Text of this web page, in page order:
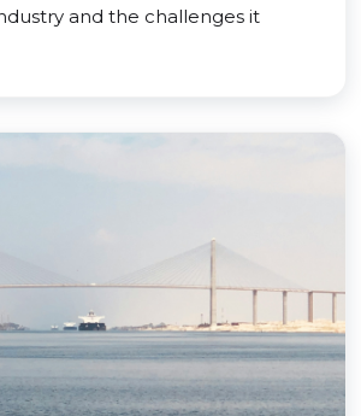
and the challenges it